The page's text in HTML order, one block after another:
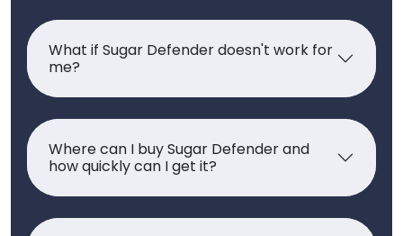
What if Sugar Defender doesn't work for
me?
Where can I buy Sugar Defender and
how quickly can I get it?